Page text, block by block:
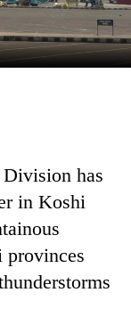
has
in Koshi
provinces